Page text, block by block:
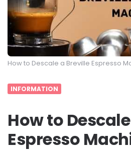
How to Descale a Breville Espresso
INFORMATION
How to
Espresso